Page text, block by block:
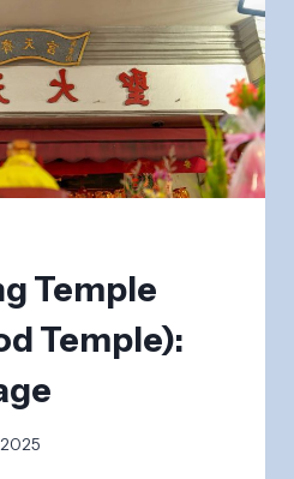
Temple
Temple):